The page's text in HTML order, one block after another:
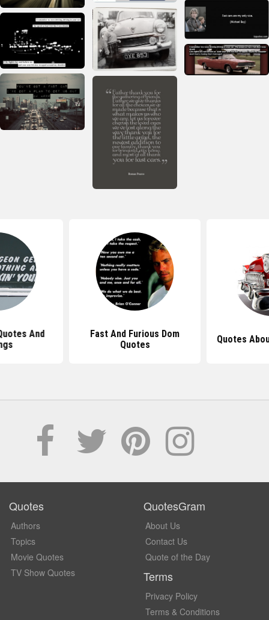
And
Fast And Furious Dom
Quotes
Quotes
Quotes
Authors
Topics
Movie Quotes
TV Show Quotes
QuotesGram
About Us
Contact Us
Quote of the Day
Terms
Privacy Policy
Terms & Conditions